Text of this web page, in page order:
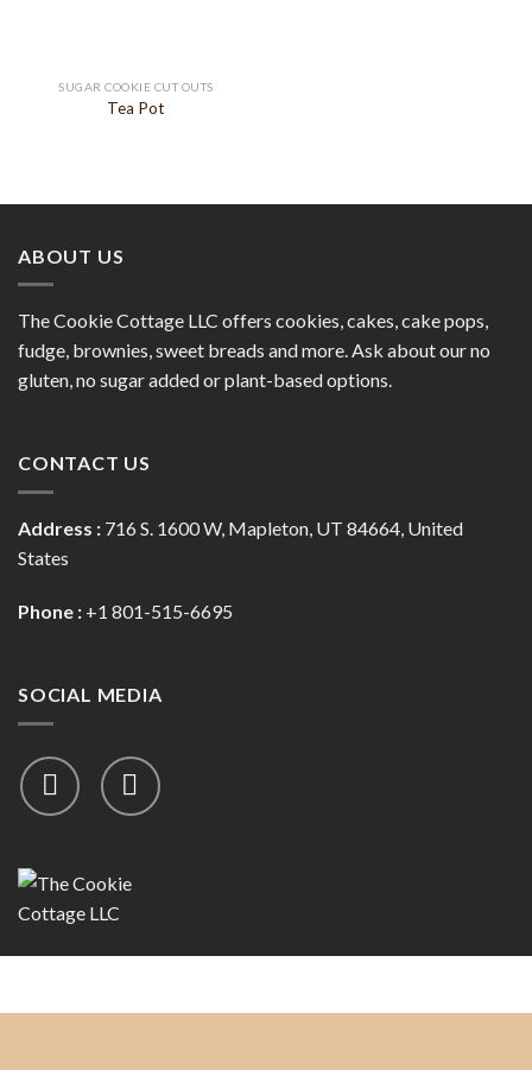
SUGAR COOKIE CUT OUTS
Tea Pot
ABOUT US
The Cookie Cottage LLC offers cookies, cakes, cake pops,
fudge, brownies, sweet breads and more. Ask about our no
gluten, no sugar added or plant-based options.
CONTACT US
Address : 716 S. 1600 W, Mapleton, UT 84664, United
States
Phone : +1 801-515-6695
SOCIAL MEDIA